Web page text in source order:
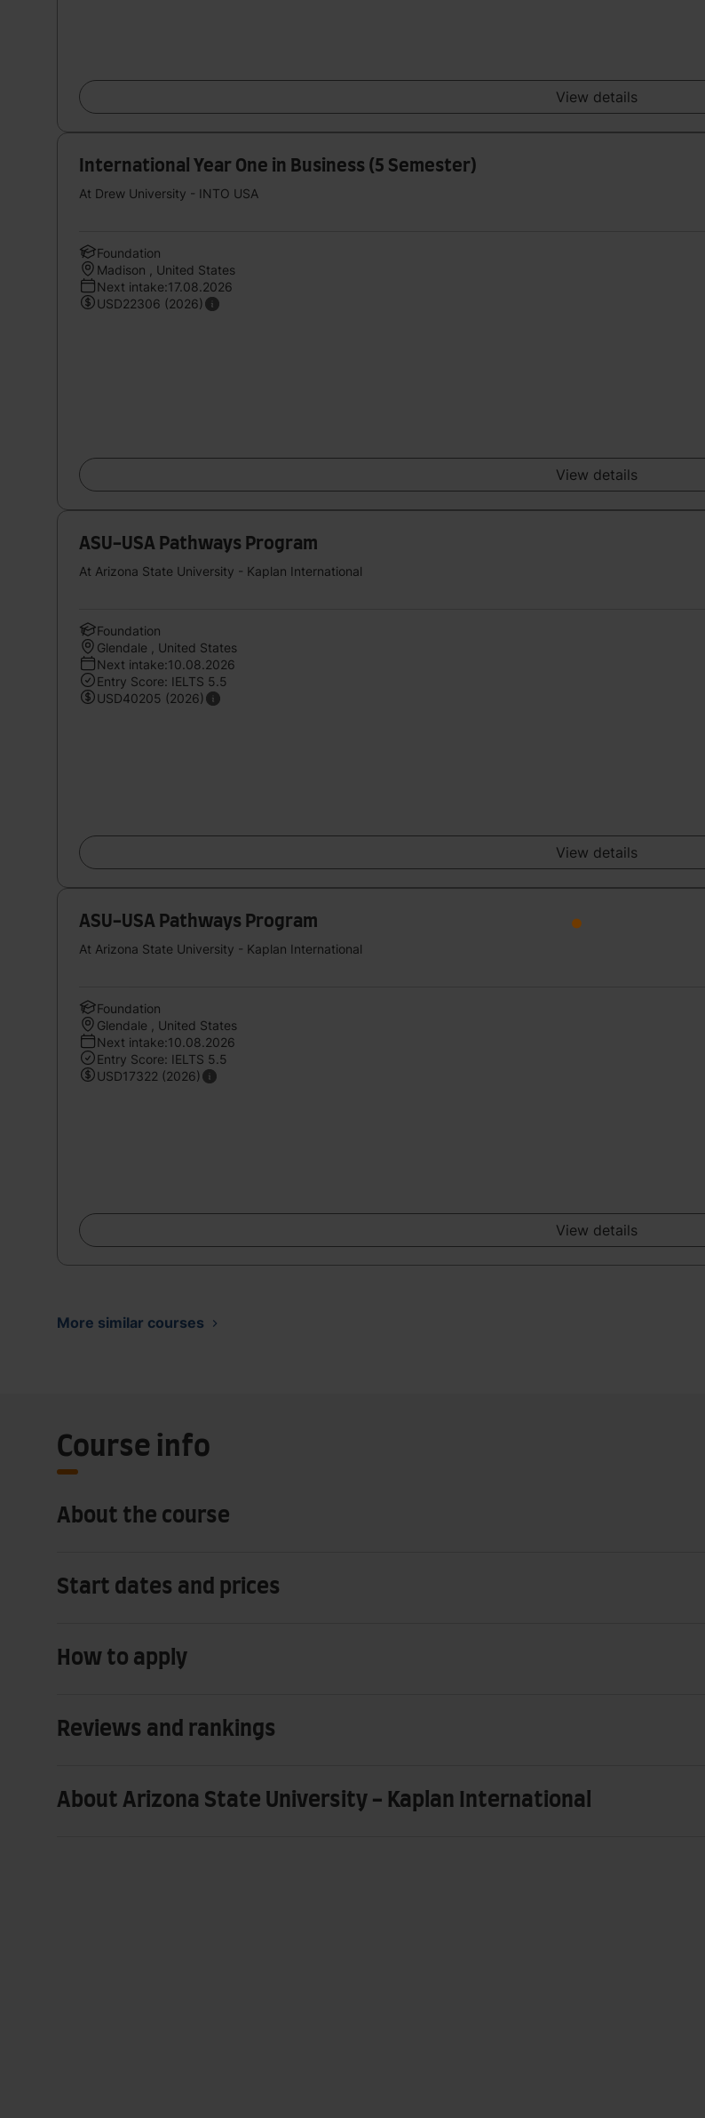
View details
International Year One in Business (5 Semester)
At Drew University - INTO USA
Foundation
Madison , United States
Next intake:17.08.2026
USD22306 (2026)
View details
ASU-USA Pathways Program
At Arizona State University - Kaplan International
Foundation
Glendale , United States
Next intake:10.08.2026
Entry Score: IELTS 5.5
USD40205 (2026)
View details
ASU-USA Pathways Program
At Arizona State University - Kaplan International
Foundation
Glendale , United States
Next intake:10.08.2026
Entry Score: IELTS 5.5
USD17322 (2026)
View details
More similar courses
Course info
About the course
Start dates and prices
How to apply
Reviews and rankings
About Arizona State University - Kaplan International